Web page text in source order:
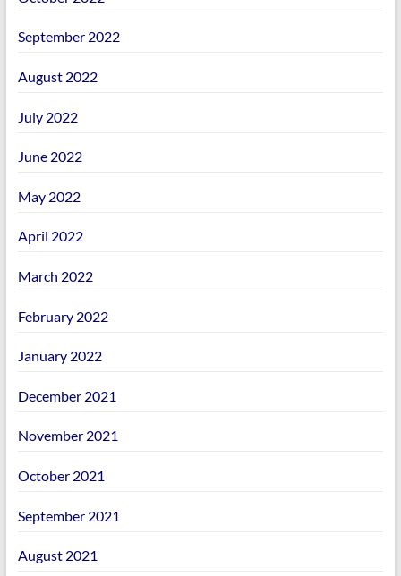
September 2022
August 2022
July 2022
June 2022
May 2022
April 2022
March 2022
February 2022
January 2022
December 2021
November 2021
October 2021
September 2021
August 2021